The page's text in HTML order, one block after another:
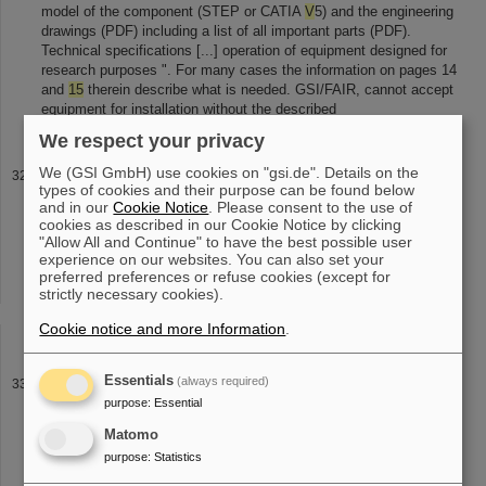
model of the component (STEP or CATIA V5) and the engineering
drawings (PDF) including a list of all important parts (PDF).
Technical specifications [...] operation of equipment designed for
research purposes ". For many cases the information on pages 14
and 15 therein describe what is needed. GSI/FAIR, cannot accept
equipment for installation without the described
GSI Publications 2026
web year HGFref 2026 PhD possibly double counting Large Scale
Facility: Matter LK2 G:(DE-HGF)POF4-6G0all entries in grant
period 2021-2026 2026 web year HGFref ( HIJ , HIM ) 2026 OS
web year HGFref ( HIJ [...] 2026 web year HGFref 2026 PhD
possibly double counting GSI-MML Ion Facilities LK2 G:(DE-
HGF)POF4-6G15all entries in grant period 2021-2026 2026 web
Veröffentlichungen
Illuk, J. Kaether, M. Kauschke, J. Ketter, P. Kowina, U. Laier, D.
Lens, D. Ondreka, I. Petzenhauser,
Pyka, P. Rottlaender, C. Roux, K. Schulte-Urlichs, M.
Sienkiewicz, S. Sorge [...] Blell, O. Boine-Frankenheim, L. Bozyk,
We respect your privacy
We (GSI GmbH) use cookies on "gsi.de". Details on the
types of cookies and their purpose can be found below
and in ourCookie Notice . Please consent to the use of
cookies as described in our Cookie Notice by clicking
"Allow All and Continue" to have the best possible user
experience on our websites. You can also set your
preferred preferences or refuse cookies (except for
strictly necessary cookies).
Cookie notice and more Information
Essentials (always required)
purpose: Essential
Matomo
purpose: Statistics